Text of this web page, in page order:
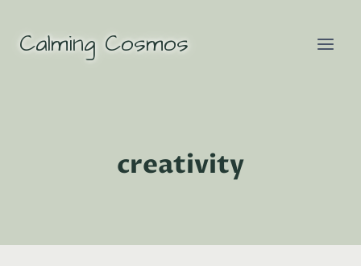
content
Calming Cosmos
creativity